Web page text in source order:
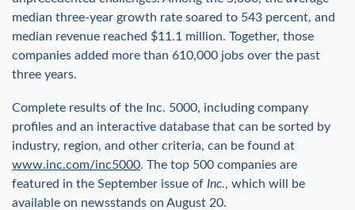
median three-year growth rate soared to 543 percent, and
median revenue reached $11.1 million. Together, those
companies added more than 610,000 jobs over the past
three years.
Complete results of the Inc. 5000, including company
profiles and an interactive database that can be sorted by
industry, region, and other criteria, can be found at
www.inc.com/inc5000. The top 500 companies are
featured in the September issue of Inc., which will be
available on newsstands on August 20.